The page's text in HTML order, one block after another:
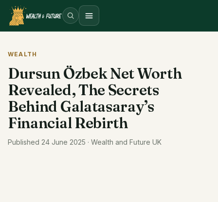
Open menu
WEALTH
Dursun Özbek Net Worth
Revealed, The Secrets
Behind Galatasaray’s
Financial Rebirth
Published 24 June 2025 · Wealth and Future UK